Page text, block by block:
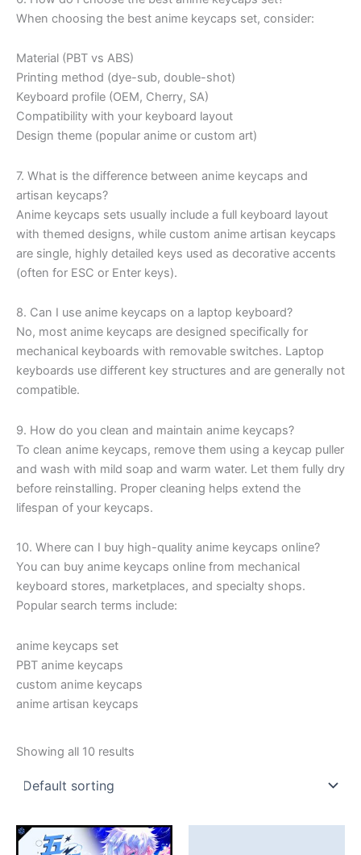
When choosing the best anime keycaps set, consider:
Material (PBT vs ABS)
Printing method (dye-sub, double-shot)
Keyboard profile (OEM, Cherry, SA)
Compatibility with your keyboard layout
Design theme (popular anime or custom art)
7. What is the difference between anime keycaps and
artisan keycaps?
Anime keycaps sets usually include a full keyboard layout
with themed designs, while custom anime artisan keycaps
are single, highly detailed keys used as decorative accents
(often for ESC or Enter keys).
8. Can I use anime keycaps on a laptop keyboard?
No, most anime keycaps are designed specifically for
mechanical keyboards with removable switches. Laptop
keyboards use different key structures and are generally not
compatible.
9. How do you clean and maintain anime keycaps?
To clean anime keycaps, remove them using a keycap puller
and wash with mild soap and warm water. Let them fully dry
before reinstalling. Proper cleaning helps extend the
lifespan of your keycaps.
10. Where can I buy high-quality anime keycaps online?
You can buy anime keycaps online from mechanical
keyboard stores, marketplaces, and specialty shops.
Popular search terms include:
anime keycaps set
PBT anime keycaps
custom anime keycaps
anime artisan keycaps
Showing all 10 results